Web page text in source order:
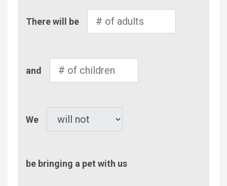
of
There will be
of
and
We
be bringing a pet with us